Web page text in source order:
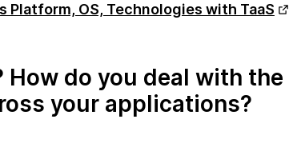
Platform, OS, Technologies with TaaS
How do you deal with
your applications?